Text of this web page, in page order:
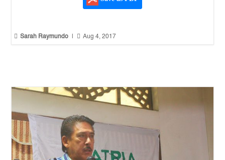
 Sarah Raymundo |  Aug 4, 2017